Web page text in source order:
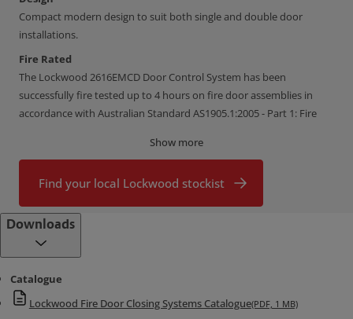
Compact modern design to suit both single and double door
installations.
Fire Rated
The Lockwood 2616EMCD Door Control System has been
successfully fire tested up to 4 hours on fire door assemblies in
accordance with Australian Standard AS1905.1:2005 - Part 1: Fire
Easy to install on narrow frames (40mm)
One unit suits both push side or pull side
Push side application add:
1 x FD2616-117SIL angle bracket
Door Sizes
Double door applications
Show more
Find your local Lockwood stockist
Downloads
Catalogue
Lockwood Fire Door Closing Systems Catalogue(PDF, 1 MB)